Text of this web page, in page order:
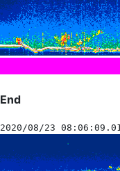
End
2020/08/23